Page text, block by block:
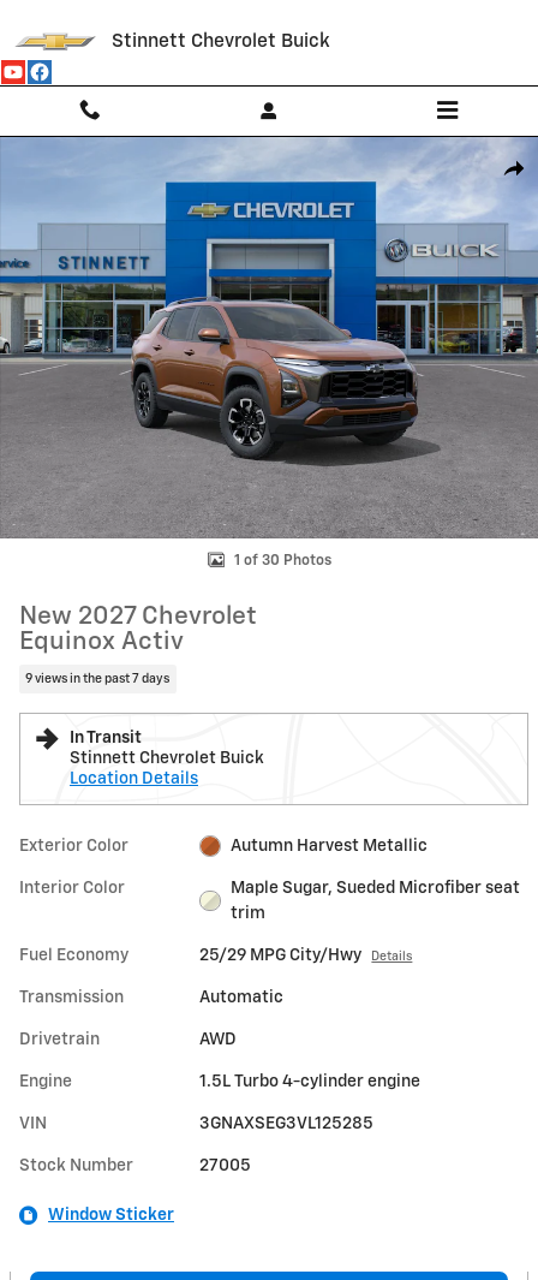
Stinnett Chevrolet Buick
New 2027 Chevrolet Equinox Activ SUV Photo 1 of 30
1 of 30 Photos
New 2027 Chevrolet
Equinox Activ
9 views in the past 7 days
In Transit
Stinnett Chevrolet Buick
Location Details
Exterior Color Autumn Harvest Metallic
Interior Color
Maple Sugar, Sueded Microfiber seat
trim
Fuel Economy 25/29 MPG City/Hwy Details
Transmission Automatic
Drivetrain AWD
Engine 1.5L Turbo 4-cylinder engine
VIN 3GNAXSEG3VL125285
Stock Number 27005
Window Sticker